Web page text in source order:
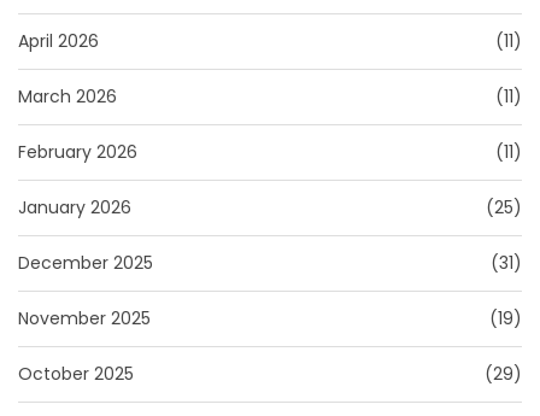
April 2026 (11)
March 2026 (11)
February 2026 (11)
January 2026 (25)
December 2025 (31)
November 2025 (19)
October 2025 (29)